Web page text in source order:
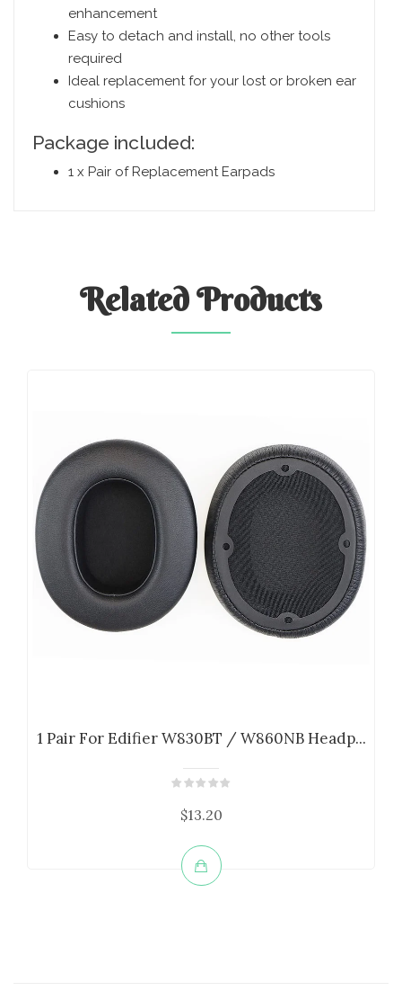
enhancement
Easy to detach and install, no other tools
required
Ideal replacement for your lost or broken ear
cushions
Package included:
1 x Pair of Replacement Earpads
RelatedProducts
1 Pair For Edifier W830BT / W860NB Headp...
$13.20